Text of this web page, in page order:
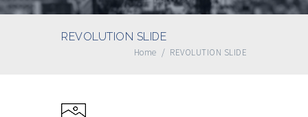
REVOLUTION SLIDE
Home / REVOLUTION SLIDE